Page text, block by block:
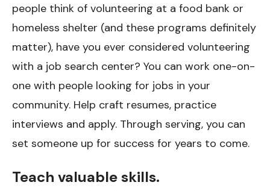
people think of volunteering at a food bank or
homeless shelter (and these programs definitely
matter), have you ever considered volunteering
with a job search center? You can work one-on-
one with people looking for jobs in your
community. Help craft resumes, practice
interviews and apply. Through serving, you can
set someone up for success for years to come.
Teach valuable skills.